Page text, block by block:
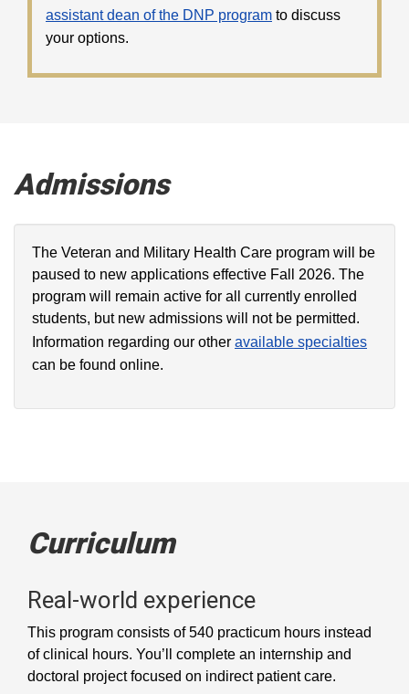
assistant dean of the DNP program to discuss
your options.
Admissions
The Veteran and Military Health Care program will be
paused to new applications effective Fall 2026. The
program will remain active for all currently enrolled
students, but new admissions will not be permitted.
Information regarding our other available specialties
can be found online.
Curriculum
Real-world experience
This program consists of 540 practicum hours instead
of clinical hours. You’ll complete an internship and
doctoral project focused on indirect patient care.